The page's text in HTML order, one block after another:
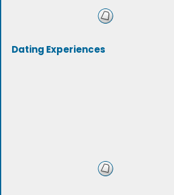
Dating Experiences